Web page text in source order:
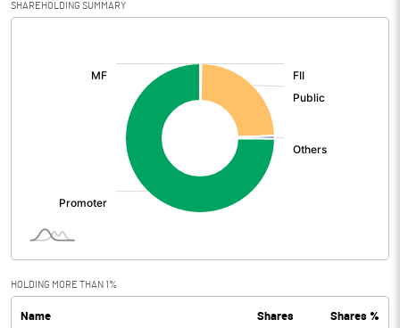
Net Sales 1495.40
Total Expenditure
Operating Profit
Interest
PBDT 81.10
SHAREHOLDING SUMMARY
HOLDING MORE THAN 1%
Name Shares Shares %